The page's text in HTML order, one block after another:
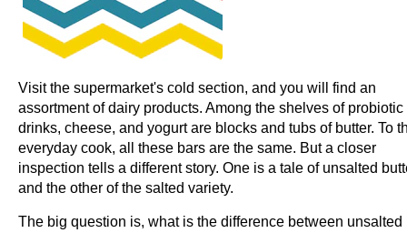
Visit the supermarket's cold section, and you will find an
assortment of dairy products. Among the shelves of probiotic
drinks, cheese, and yogurt are blocks and tubs of butter. To
everyday cook, all these bars are the same. But a closer
inspection tells a different story. One is a tale of unsalted
and the other of the salted variety.
The big question is, what is the difference between unsalted